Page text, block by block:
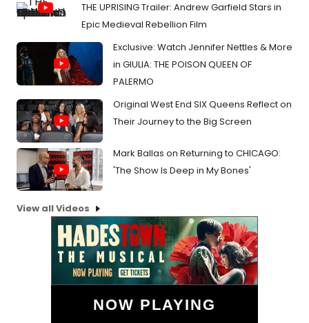
THE UPRISING Trailer: Andrew Garfield Stars in
Epic Medieval Rebellion Film
Exclusive: Watch Jennifer Nettles & More
in GIULIA: THE POISON QUEEN OF
PALERMO
Original West End SIX Queens Reflect on
Their Journey to the Big Screen
Mark Ballas on Returning to CHICAGO:
'The Show Is Deep in My Bones'
View all Videos
NOW PLAYING